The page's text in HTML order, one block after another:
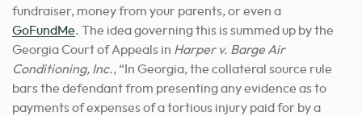
fundraiser, money from your parents, or even a
GoFundMe. The idea governing this is summed up by the
Georgia Court of Appeals in Harper v. Barge Air
Conditioning, Inc., “In Georgia, the collateral source rule
bars the defendant from presenting any evidence as to
payments of expenses of a tortious injury paid for by a